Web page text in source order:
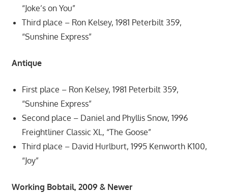
“Joke’s on You”
Third place – Ron Kelsey, 1981 Peterbilt 359,
“Sunshine Express”
Antique
First place – Ron Kelsey, 1981 Peterbilt 359,
“Sunshine Express”
Second place – Daniel and Phyllis Snow, 1996
Freightliner Classic XL, “The Goose”
Third place – David Hurlburt, 1995 Kenworth K100,
“Joy”
Working Bobtail, 2009 & Newer